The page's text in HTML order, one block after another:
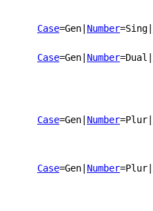
Case=Gen Number=Sing
Case=Gen Number=Dual
Case=Gen Number=Plur
Case=Gen Number=Plur